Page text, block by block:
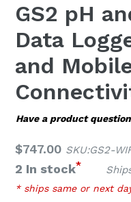
GS2 pH
Data
and
Have a product
Regular
price
$747.00 SKU:GS2-
2 In stock*
* ships same or next